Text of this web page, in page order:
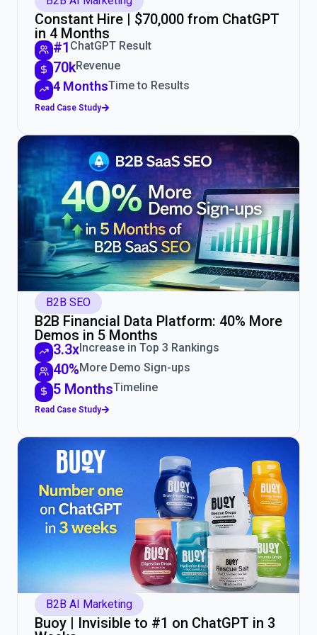
Constant Hire | $70,000 from ChatGPT
in 4 Months
#1 ChatGPT Result
70kRevenue
4 MonthsTime to Results
Read Case Study
B2B SEO
B2B Financial Data Platform: 40% More
Demos in 5 Months
3.3xIncrease in Top 3 Rankings
40%More Demo Sign-ups
5 MonthsTimeline
Read Case Study
B2B AI Marketing
Buoy | Invisible to #1 on ChatGPT in 3